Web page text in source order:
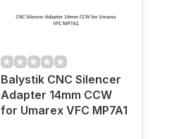
Balystik CNC Silencer
Adapter 14mm CCW
for Umarex VFC MP7A1